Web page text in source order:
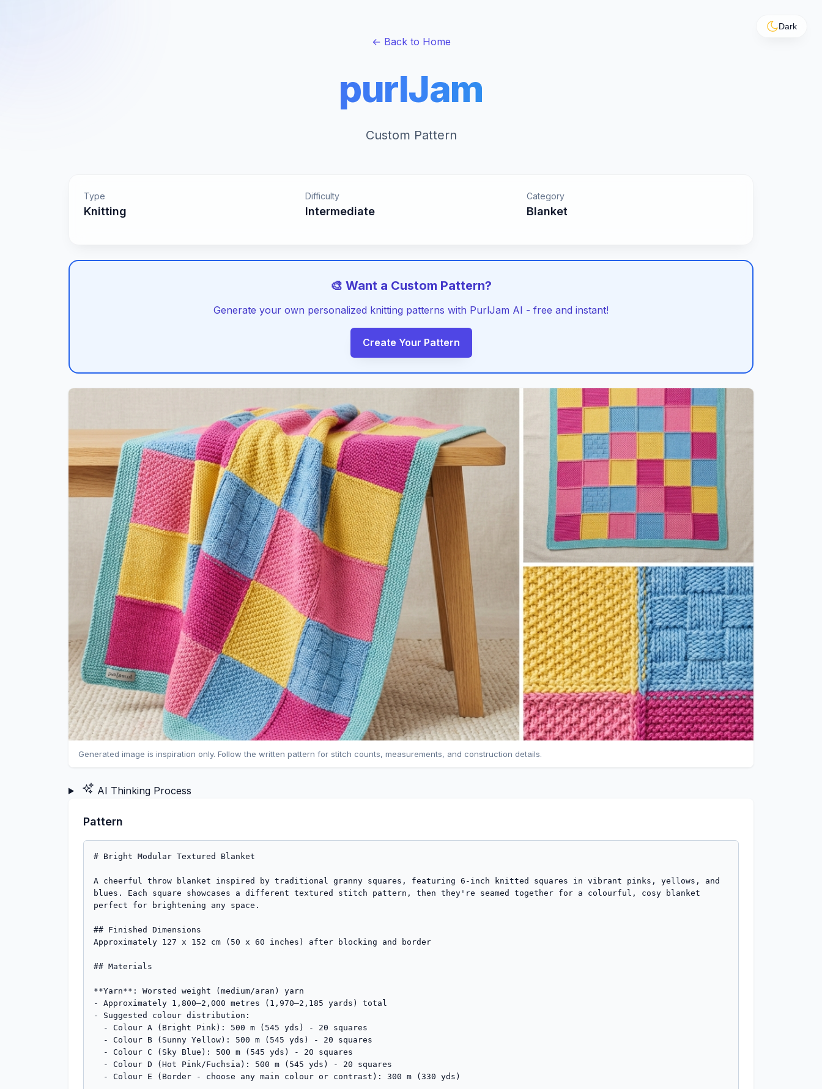
Dark
← Back to Home
purlJam
Custom Pattern
Type
Knitting
Difficulty
Intermediate
Category
Blanket
🎨 Want a Custom Pattern?
Generate your own personalized knitting patterns with PurlJam AI - free and instant!
Create Your Pattern
Generated image is inspiration only. Follow the written pattern for stitch counts, measurements, and construction details.
AI Thinking Process
Pattern
# Bright Modular Textured Blanket
A cheerful throw blanket inspired by traditional granny squares, featuring 6-inch knitted squares in vibrant pinks, yellows, and
blues. Each square showcases a different textured stitch pattern, then they're seamed together for a colourful, cosy blanket
perfect for brightening any space.
## Finished Dimensions
Approximately 127 x 152 cm (50 x 60 inches) after blocking and border
## Materials
**Yarn**: Worsted weight (medium/aran) yarn
- Approximately 1,800–2,000 metres (1,970–2,185 yards) total
- Suggested colour distribution: